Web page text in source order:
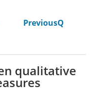
PreviousQ
qualitative